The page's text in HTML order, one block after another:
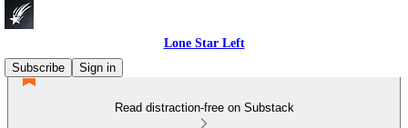
Lone Star Left
Subscribe
Sign in
Read distraction-free on Substack